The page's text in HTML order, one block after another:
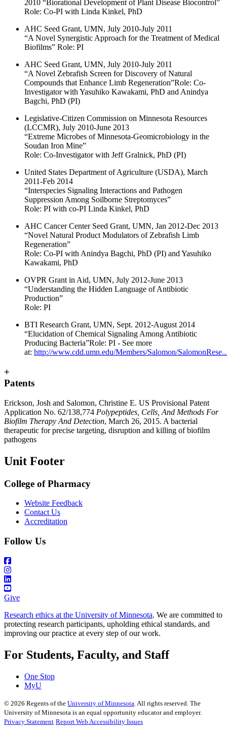
2010 “Biorational Development of Plant Disease Biocontrol”
Role: Co-PI with Linda Kinkel, PhD
AHC Seed Grant, UMN, July 2010-July 2011
“A Novel Synergistic Approach for the Treatment of Medical
Biofilms” Role: PI
AHC Seed Grant, UMN, July 2010-July 2011
“A Novel Zebrafish Screen for Discovery of Natural
Compounds that Enhance Limb Regeneration”Role: Co-
Investigator with Yasuhiko Kawakami, PhD and Anindya
Bagchi, PhD (PI)
Legislative-Citizen Commission on Minnesota Resources
(LCCMR), July 2010-June 2013
“Extreme Microbes of Minnesota-Geomicrobiology in the
Soudan Iron Mine”
Role: Co-Investigator with Jeff Gralnick, PhD (PI)
United States Department of Agriculture (USDA), March
2011-Feb 2014
“Interspecies Signaling Interactions and Pathogen
Suppression Among Soilborne Streptomyces”
Role: PI with co-PI Linda Kinkel, PhD
AHC Cancer Center Seed Grant, UMN, Jan 2012-Dec 2013
“Novel Natural Product Modulators of Zebrafish Limb
Regeneration”
Role: Co-PI with Anindya Bagchi, PhD (PI) and Yasuhiko
Kawakami, PhD
OVPR Grant in Aid, UMN, July 2012-June 2013
“Understanding the Hidden Language of Antibiotic
Production”
Role: PI
BTI Research Grant, UMN, Sept. 2012-August 2014
“Elucidation of Chemical Signaling Among Antibiotic
Producing Bacteria”Role: PI - See more
at: http://www.cdd.umn.edu/Members/Salomon/
+
Patents
Erickson, Josh and Salomon, Christine E. US Provisional Patent
Application No. 62/138,774 Polypeptides, Cells, And Methods For
Biofilm Therapy And Detection, March 26, 2015. A bacterial
therapeutic for precise targeting, disruption and killing of biofilm
pathogens
Unit Footer
College of Pharmacy
Website Feedback
Contact Us
Accreditation
Follow Us
Give
Research ethics at the University of Minnesota. We are committed to
protecting research participants, upholding ethical standards, and
improving our practice at every step of our work.
For Students, Faculty, and Staff
One Stop
MyU
© 2026 Regents of the University of Minnesota . All rights reserved. The
University of Minnesota is an equal opportunity educator and employer.
Privacy Statement Report Web Accessibility Issues